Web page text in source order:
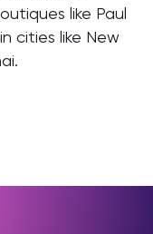
like Paul
cities like New